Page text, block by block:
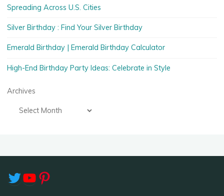
Spreading Across U.S. Cities
Silver Birthday : Find Your Silver Birthday
Emerald Birthday | Emerald Birthday Calculator
High-End Birthday Party Ideas: Celebrate in Style
Archives
Twitter
YouTube
Pinterest